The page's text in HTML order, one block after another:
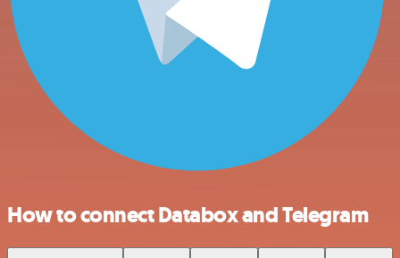
How to connect Databox and Telegram